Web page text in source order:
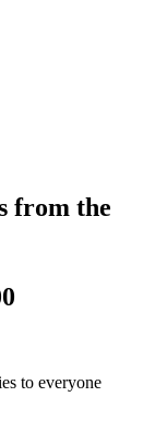
from the
to everyone